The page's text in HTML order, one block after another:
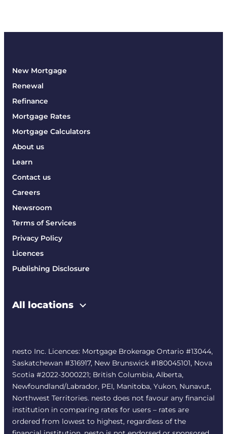
New Mortgage
Renewal
Refinance
Mortgage Rates
Mortgage Calculators
About us
Learn
Contact us
Careers
Newsroom
Terms of Services
Privacy Policy
Licences
Publishing Disclosure
All locations
nesto Inc. Licences: Mortgage Brokerage Ontario #13044,
Saskatchewan #316917, New Brunswick #180045101, Nova
Scotia #2022-3000221; British Columbia, Alberta,
Newfoundland/Labrador, PEI, Manitoba, Yukon, Nunavut,
Northwest Territories. nesto does not favour any financial
institution in comparing rates for users – rates are
ordered from lowest to highest, regardless of the